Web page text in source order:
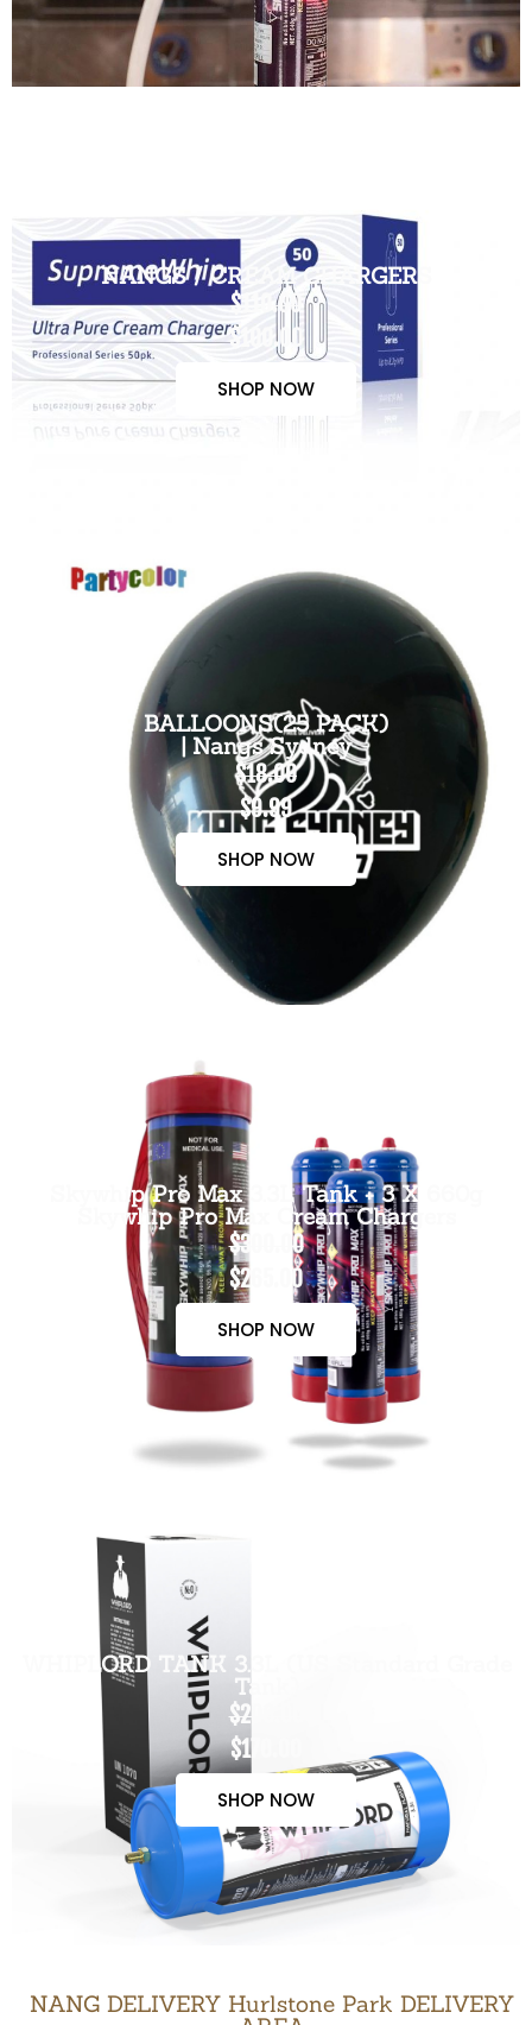
NANGS / CREAM CHARGERS
$110.00
$100.00
SHOP NOW
BALLOONS(25 PACK)
| Nangs Sydney
$18.00
$9.99
SHOP NOW
Skywhip Pro Max 3.3L Tank + 3 X 660g
Skywhip Pro Max Cream Chargers
$300.00
$265.00
SHOP NOW
WHIPLORD TANK 3.3L (US Standard Grade
Tank)
$200.00
$170.00
SHOP NOW
NANG DELIVERY Hurlstone Park DELIVERY